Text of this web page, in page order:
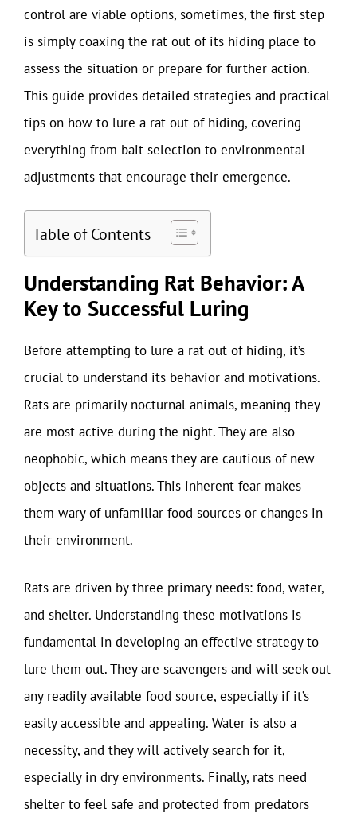
control are viable options, sometimes, the first step
is simply coaxing the rat out of its hiding place to
assess the situation or prepare for further action.
This guide provides detailed strategies and practical
tips on how to lure a rat out of hiding, covering
everything from bait selection to environmental
adjustments that encourage their emergence.
Table of Contents
Understanding Rat Behavior: A
Key to Successful Luring
Before attempting to lure a rat out of hiding, it’s
crucial to understand its behavior and motivations.
Rats are primarily nocturnal animals, meaning they
are most active during the night. They are also
neophobic, which means they are cautious of new
objects and situations. This inherent fear makes
them wary of unfamiliar food sources or changes in
their environment.
Rats are driven by three primary needs: food, water,
and shelter. Understanding these motivations is
fundamental in developing an effective strategy to
lure them out. They are scavengers and will seek out
any readily available food source, especially if it’s
easily accessible and appealing. Water is also a
necessity, and they will actively search for it,
especially in dry environments. Finally, rats need
shelter to feel safe and protected from predators